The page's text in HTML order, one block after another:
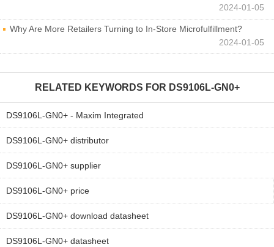
2024-01-05
Why Are More Retailers Turning to In-Store Microfulfillment?
2024-01-05
RELATED KEYWORDS FOR DS9106L-GN0+
DS9106L-GN0+ - Maxim Integrated
DS9106L-GN0+ distributor
DS9106L-GN0+ supplier
DS9106L-GN0+ price
DS9106L-GN0+ download datasheet
DS9106L-GN0+ datasheet